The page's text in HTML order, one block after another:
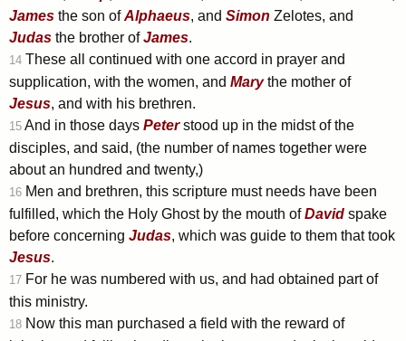
James the son ofAlphaeus, and Simon Zelotes, and
Judas the brother ofJames.
14 These all continued with one accord in prayer and
supplication, with the women, and Marythe mother of
Jesus, and with his brethren.
15 And in those days Peterstood up in the midst of the
disciples, and said, (the number of names together were
about an hundred and twenty,)
16 Men and brethren, this scripture must needs have been
fulfilled, which the Holy Ghost by the mouth ofDavid spake
before concerning Judas, which was guide to them that took
Jesus.
17 For he was numbered with us, and had obtained part of
this ministry.
18 Now this man purchased a field with the reward of